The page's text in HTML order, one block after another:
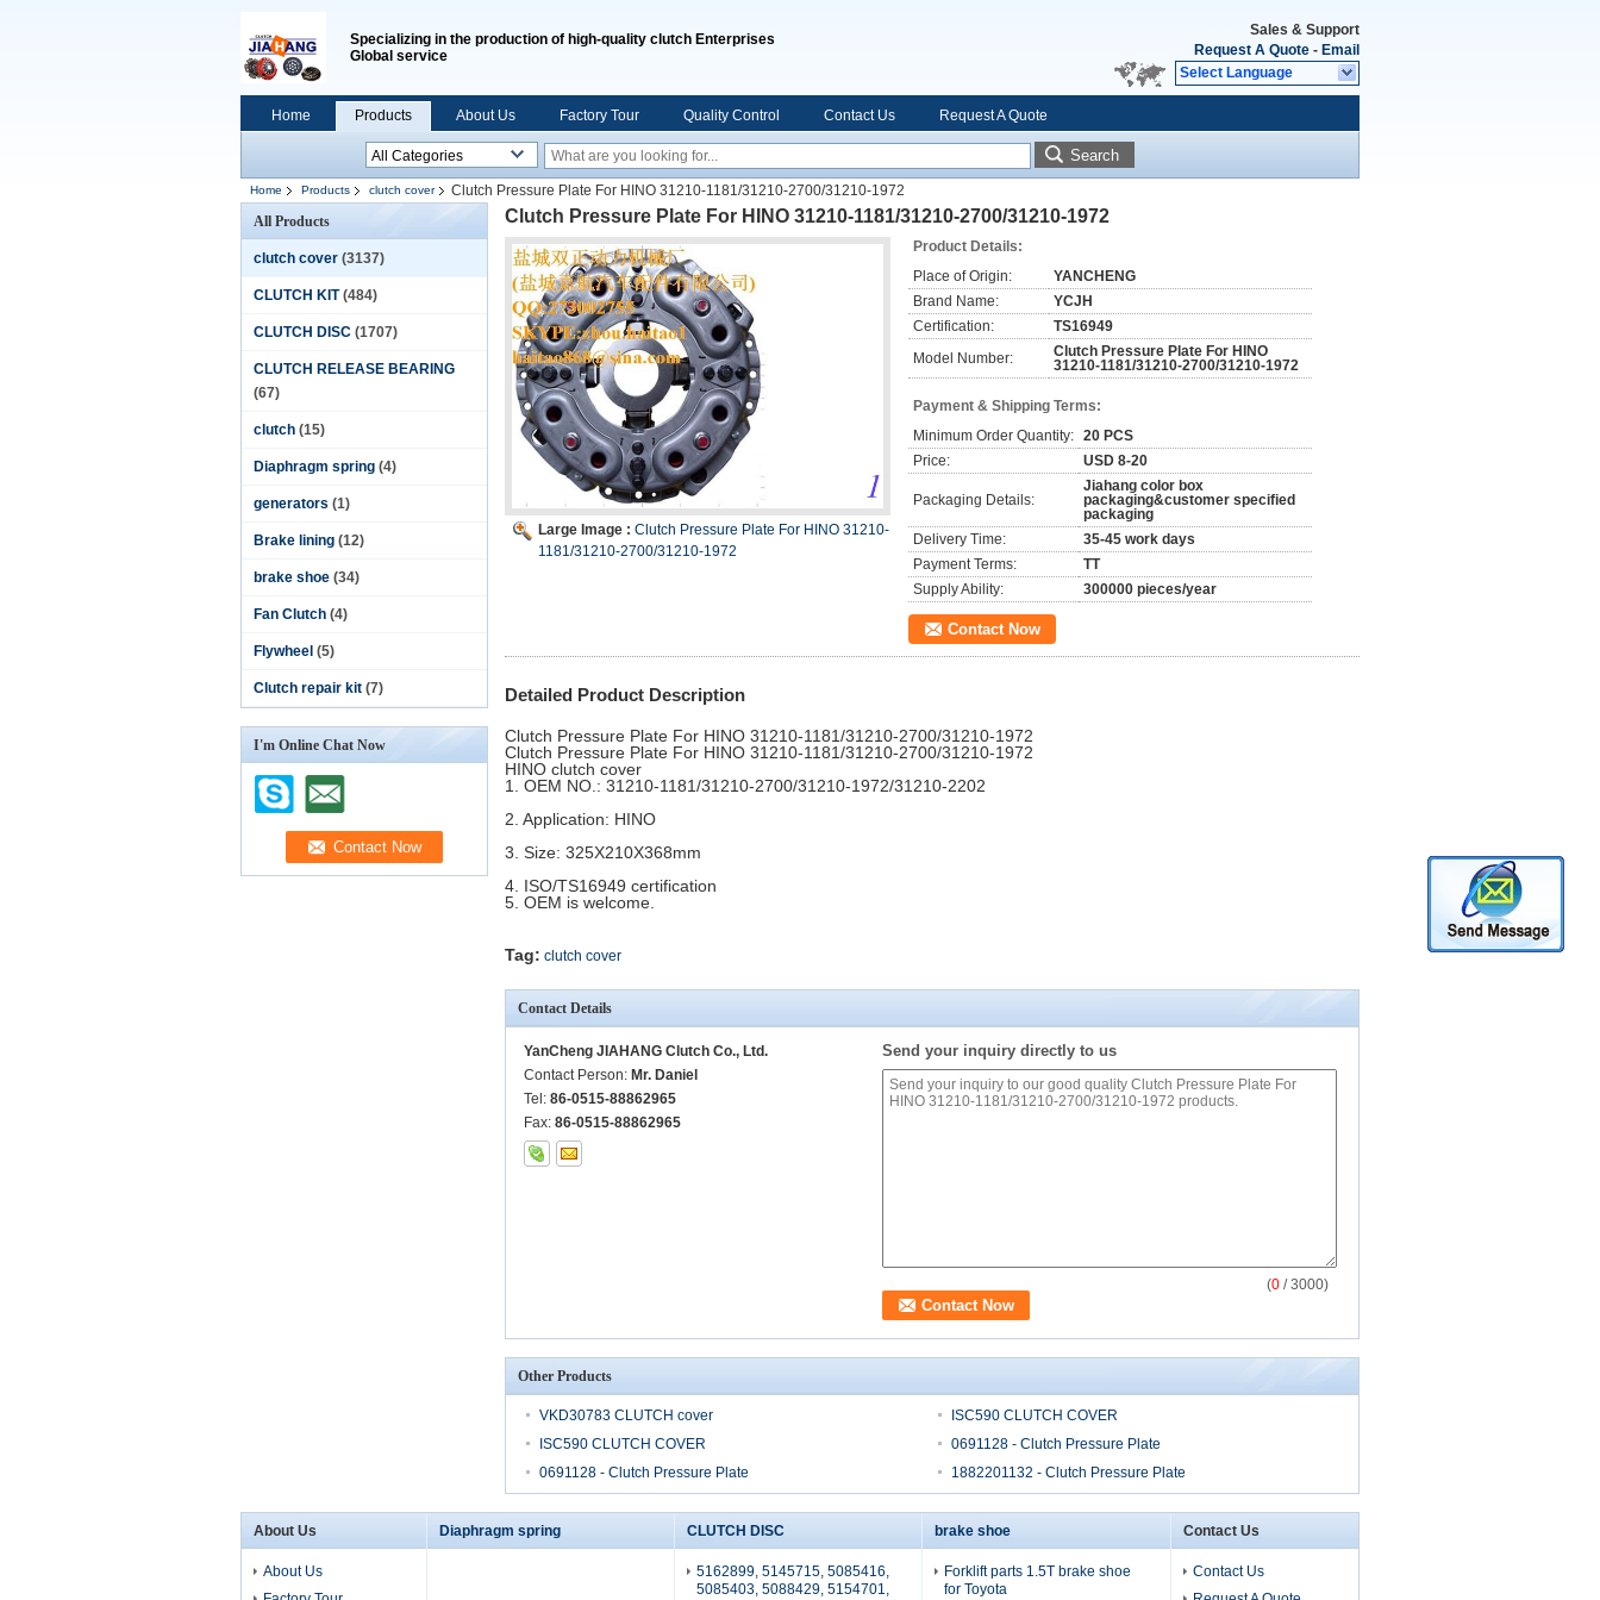
Specializing in the production of high-quality clutch Enterprises
Global service
Sales & Support
Request A Quote - Email
Select Language
Home Products About Us Factory Tour Quality Control Contact Us Request A Quote
Search
Home Products clutch cover
Clutch Pressure Plate For HINO 31210-1181/31210-2700/31210-1972
All Products
clutch cover (3137)
CLUTCH KIT (484)
CLUTCH DISC (1707)
CLUTCH RELEASE BEARING
(67)
clutch (15)
Diaphragm spring (4)
generators (1)
Brake lining (12)
brake shoe (34)
Fan Clutch (4)
Flywheel (5)
Clutch repair kit (7)
I'm Online Chat Now
Clutch Pressure Plate For HINO 31210-1181/31210-2700/31210-1972
Large Image : Clutch Pressure Plate For HINO 31210-
1181/31210-2700/31210-1972
Product Details:
Place of Origin:
YANCHENG
Brand Name:
YCJH
Certification:
TS16949
Model Number:
Clutch Pressure Plate For HINO
31210-1181/31210-2700/31210-1972
Payment & Shipping Terms:
Minimum Order Quantity: 20 PCS
Price:
USD 8-20
Packaging Details:
Jiahang color box
packaging&customer specified
packaging
Delivery Time:
35-45 work days
Payment Terms:
TT
Supply Ability:
300000 pieces/year
Contact Now
Detailed Product Description
Clutch Pressure Plate For HINO 31210-1181/31210-2700/31210-1972
Clutch Pressure Plate For HINO 31210-1181/31210-2700/31210-1972
HINO clutch cover
1. OEM NO.: 31210-1181/31210-2700/31210-1972/31210-2202
2. Application: HINO
3. Size: 325X210X368mm
4. ISO/TS16949 certification
5. OEM is welcome.
Tag: clutch cover
Contact Details
YanCheng JIAHANG Clutch Co., Ltd.
Contact Person: Mr. Daniel
Tel: 86-0515-88862965
Fax: 86-0515-88862965
Send your inquiry directly to us
(0 / 3000)
Other Products
VKD30783 CLUTCH cover
ISC590 CLUTCH COVER
ISC590 CLUTCH COVER
0691128 - Clutch Pressure Plate
0691128 - Clutch Pressure Plate
1882201132 - Clutch Pressure Plate
About Us
About Us
Diaphragm spring CLUTCH DISC
5162899, 5145715, 5085416,
5085403, 5088429, 5154701,
brake shoe
Forklift parts 1.5T brake shoe
for Toyota
Contact Us
Contact Us